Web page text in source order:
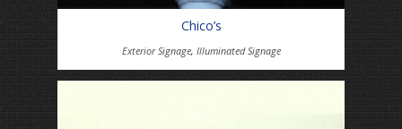
Chico’s
Exterior Signage, Illuminated Signage